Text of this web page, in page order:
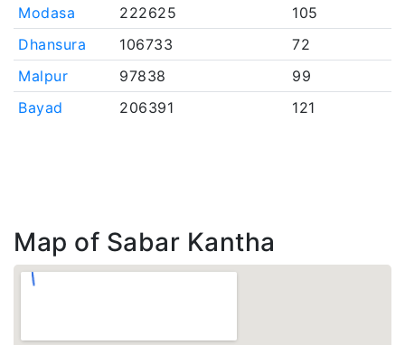
Modasa
222625
105
Dhansura
106733
72
Malpur
97838
99
Bayad
206391 121
Map of Sabar Kantha